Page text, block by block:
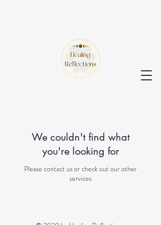
We couldn't find what
you're looking for
Please contact us or check out our other
services